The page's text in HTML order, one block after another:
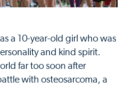
a 10-year-old girl who was
and kind spirit.
far too soon after
with osteosarcoma, a